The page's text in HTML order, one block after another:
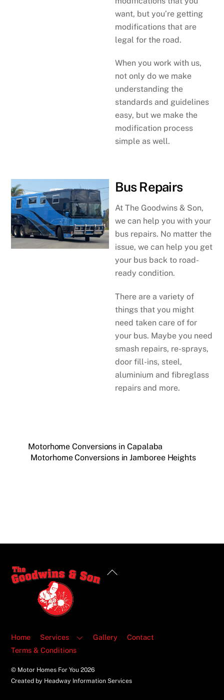
want, but you’re getting
modifications that are
legal for the road.
When you work with us,
not only do we make
understanding the
standards and guidelines
easy, but we make the
modification process
simple as well.
Bus Repairs
At The Goodwins & Son,
we can help you with your
bus repairs. No matter the
issue, we can help you get
your bus back to road-
ready condition.
There are a variety of
things that you might
need taken care of for
your bus. Maybe you need
smash repairs, re-sprays,
door fill-ins, steel,
aluminium and fibreglass
repairs and more.
Motorhome Conversions in Capalaba
Motorhome Conversions in Jamboree Heights
Back
Home Services Gallery
Contact
Terms & Conditions
© Motor Homes For You2026
Created by Headway Information Services